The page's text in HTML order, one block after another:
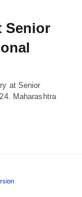
Senior
at Senior
Maharashtra